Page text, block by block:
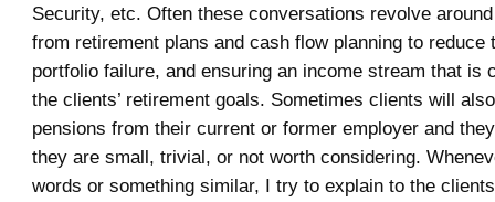
Security, etc. Often these conversations revolve
from retirement plans and cash flow planning to reduce
portfolio failure, and ensuring an income stream that is
the clients’ retirement goals. Sometimes clients will
pensions from their current or former employer and
they are small, trivial, or not worth considering.
words or something similar, I try to explain to the